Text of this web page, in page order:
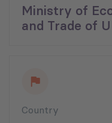
Ministry of
and Trade of
Country